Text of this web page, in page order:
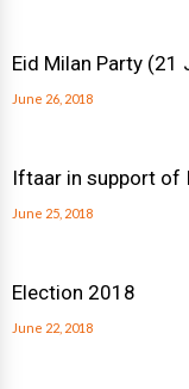
Eid Milan Party (21
June 26, 2018
Iftaar in support of
June 25, 2018
Election 2018
June 22, 2018